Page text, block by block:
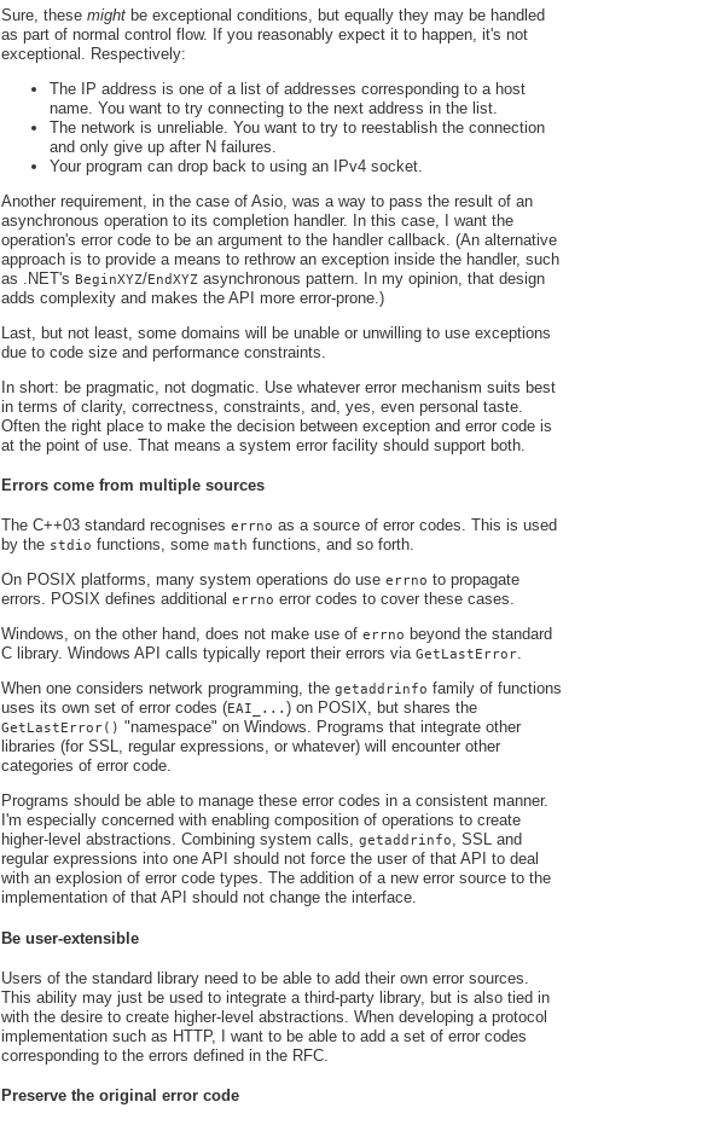
Sure, these might be exceptional conditions, but equally they may be handled
as part of normal control flow. If you reasonably expect it to happen, it's not
exceptional. Respectively:
The IP address is one of a list of addresses corresponding to a host
name. You want to try connecting to the next address in the list.
The network is unreliable. You want to try to reestablish the connection
and only give up after N failures.
Your program can drop back to using an IPv4 socket.
Another requirement, in the case of Asio, was a way to pass the result of an
asynchronous operation to its completion handler. In this case, I want the
operation's error code to be an argument to the handler callback. (An alternative
approach is to provide a means to rethrow an exception inside the handler, such
as .NET's BeginXYZ/EndXYZ asynchronous pattern. In my opinion, that design
adds complexity and makes the API more error-prone.)
Last, but not least, some domains will be unable or unwilling to use exceptions
due to code size and performance constraints.
In short: be pragmatic, not dogmatic. Use whatever error mechanism suits best
in terms of clarity, correctness, constraints, and, yes, even personal taste.
Often the right place to make the decision between exception and error code is
at the point of use. That means a system error facility should support both.
Errors come from multiple sources
The C++03 standard recognises errno as a source of error codes. This is used
by the stdio functions, some math functions, and so forth.
On POSIX platforms, many system operations do use errno to propagate
errors. POSIX defines additional errno error codes to cover these cases.
Windows, on the other hand, does not make use of errno beyond the standard
C library. Windows API calls typically report their errors via GetLastError.
When one considers network programming, the getaddrinfo family of functions
uses its own set of error codes (EAI_... ) on POSIX, but shares the
GetLastError() "namespace" on Windows. Programs that integrate other
libraries (for SSL, regular expressions, or whatever) will encounter other
categories of error code.
Programs should be able to manage these error codes in a consistent manner.
I'm especially concerned with enabling composition of operations to create
higher-level abstractions. Combining system calls, getaddrinfo, SSL and
regular expressions into one API should not force the user of that API to deal
with an explosion of error code types. The addition of a new error source to the
implementation of that API should not change the interface.
Be user-extensible
Users of the standard library need to be able to add their own error sources.
This ability may just be used to integrate a third-party library, but is also tied in
with the desire to create higher-level abstractions. When developing a protocol
implementation such as HTTP, I want to be able to add a set of error codes
corresponding to the errors defined in the RFC.
Preserve the original error code